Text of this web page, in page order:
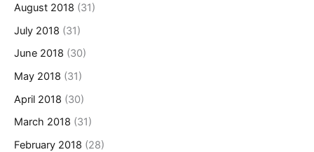
August 2018 (31)
July 2018 (31)
June 2018 (30)
May 2018 (31)
April 2018 (30)
March 2018 (31)
February 2018 (28)